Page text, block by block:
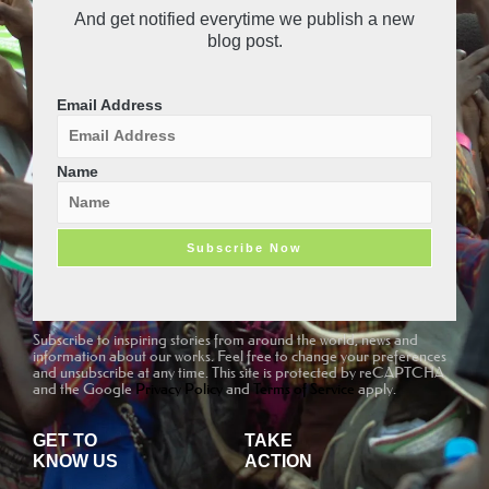
r
e
-
And get notified everytime we publish a new
blog post.
Email Address
Name
Subscribe to inspiring stories from around the world, news and
information about our works. Feel free to change your preferences
and unsubscribe at any time. This site is protected by reCAPTCHA
and the GooglePrivacy Policy and Terms of Service apply.
GET TO
KNOW US
TAKE
ACTION